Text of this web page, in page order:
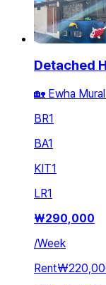
Detached
🏡 Ewha
BR1
BA1
KIT1
LR1
₩290,000
/Week
Rent